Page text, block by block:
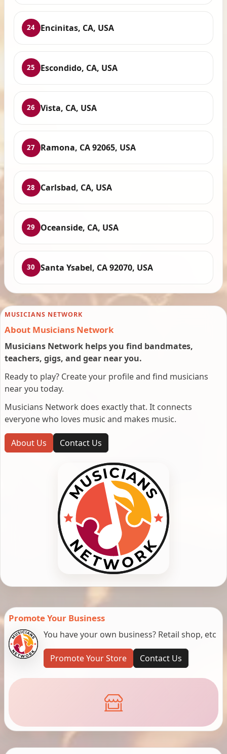
24 Encinitas, CA, USA
25 Escondido, CA, USA
26 Vista, CA, USA
27 Ramona, CA 92065, USA
28 Carlsbad, CA, USA
29 Oceanside, CA, USA
30 Santa Ysabel, CA 92070, USA
MUSICIANS NETWORK
About Musicians Network
Musicians Network helps you find bandmates,
teachers, gigs, and gear near you.
Ready to play? Create your profile and find musicians
near you today.
Musicians Network does exactly that. It connects
everyone who loves music and makes music.
About Us Contact Us
Promote Your Business
You have your own business? Retail shop, etc
Promote Your Store Contact Us